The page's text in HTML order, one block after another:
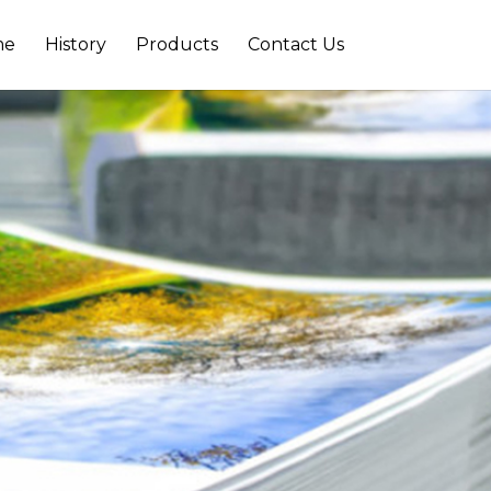
History Products Contact Us